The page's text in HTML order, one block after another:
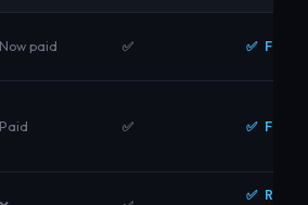
Now paid ✅ ✅ Free
Paid ✅ ✅ Free
✅ Real